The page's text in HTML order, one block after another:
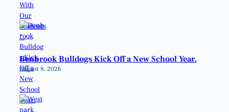
Benbrook Bulldogs Kick Off a New School Year.
August 8, 2026